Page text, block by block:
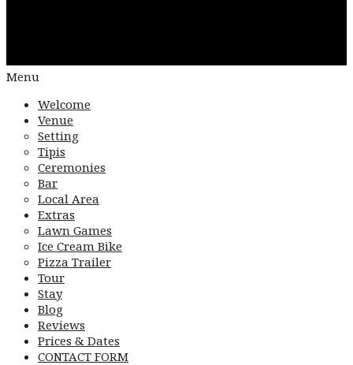
Menu
Welcome
Venue
Setting
Tipis
Ceremonies
Bar
Local Area
Extras
Lawn Games
Ice Cream Bike
Pizza Trailer
Tour
Stay
Blog
Reviews
Prices & Dates
CONTACT FORM